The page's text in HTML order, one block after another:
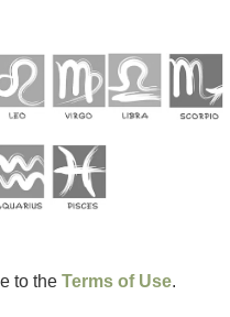
to the Terms of Use.